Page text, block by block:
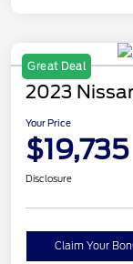
Great Deal
2023
Your Price
$19,735
Disclosure
Claim Your